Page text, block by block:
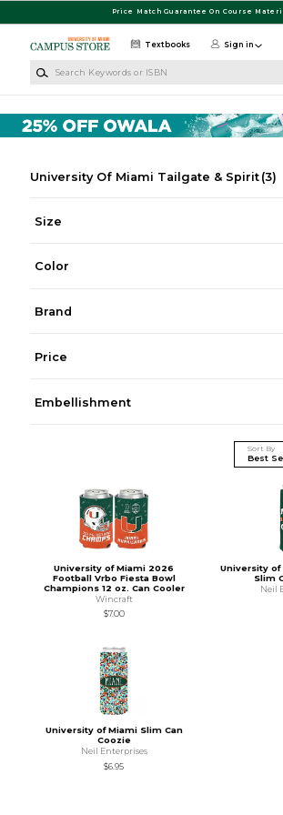
Price Match Guarantee On Course
Textbooks Sign in
University Of Miami Tailgate & Spirit (3)
Size
Color
Brand
Price
Embellishment
Sort By
University of Miami 2026
Football Vrbo Fiesta Bowl
Champions 12 oz. Can Cooler
Wincraft
$7.00
University of
Slim
Neil
University of Miami Slim Can
Coozie
Neil Enterprises
$6.95